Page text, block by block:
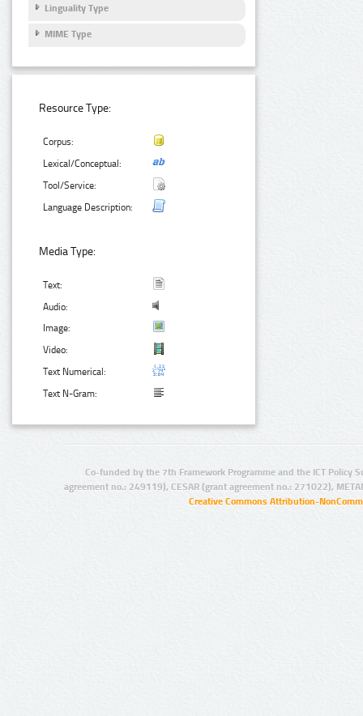
Linguality Type
MIME Type
Resource Type:
Corpus:
Lexical/Conceptual:
Tool/Service:
Language Description:
Media Type:
Text:
Audio:
Image:
Video:
Text Numerical:
Text N-Gram:
Co-funded by the 7th Framework Programme and the ICT Policy
agreement no.: 249119), CESAR (grant agreement no.: 271022),
Creative Commons Attribution-